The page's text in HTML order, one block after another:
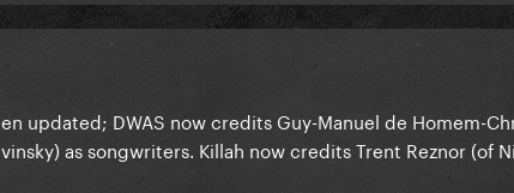
updated; DWAS now credits Guy-Manuel de Homem-
as songwriters. Killah now credits Trent Reznor (of